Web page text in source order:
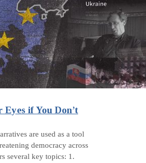
Eyes if You Don’t
are used as a tool
democracy across
several key topics: 1.